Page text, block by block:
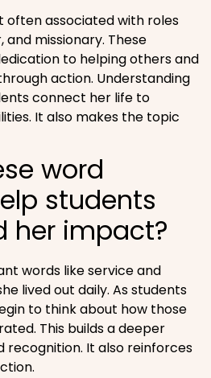
often associated with roles
missionary. These
to helping others and
action. Understanding
connect her life to
It also makes the topic
word
students
her impact?
words like service and
lived out daily. As students
to think about how those
This builds a deeper
recognition. It also reinforces